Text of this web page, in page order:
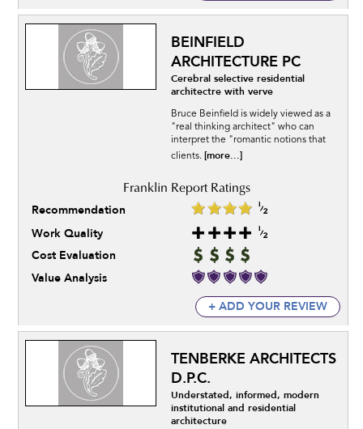
BEINFIELD
ARCHITECTURE PC
Cerebral selective residential
architectre with verve
Bruce Beinfield is widely viewed as a
"real thinking architect" who can
interpret the "romantic notions that
clients. [more...]
Recommendation
Work Quality
Cost Evaluation
Value Analysis
+ ADD YOUR REVIEW
TENBERKE ARCHITECTS
D.P.C.
Understated, informed, modern
institutional and residential
architecture